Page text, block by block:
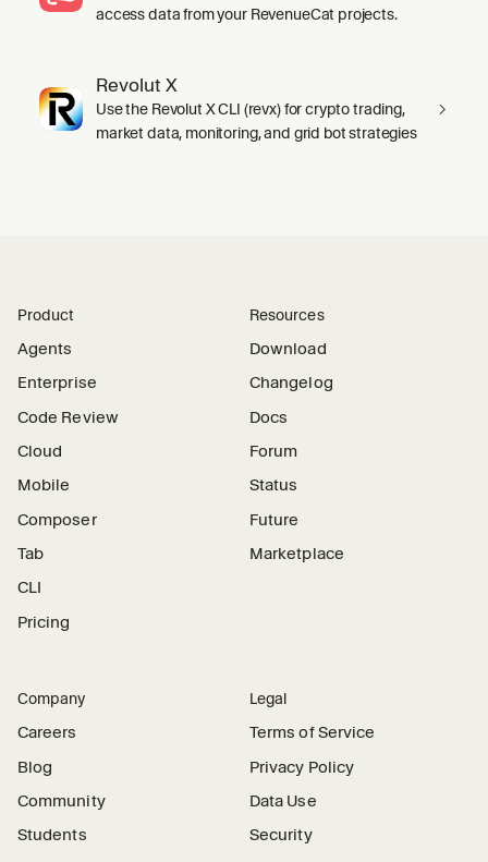
access data from your RevenueCat projects.
Revolut X
Use the Revolut X CLI (revx) for crypto trading,
market data, monitoring, and grid bot strategies
Product
Agents
Enterprise
Code Review
Cloud
Mobile
Composer
Tab
CLI
Pricing
Resources
Download
Changelog
Docs
Forum
Status
Future
Marketplace
Company
Careers
Blog
Community
Students
Legal
Terms of Service
Privacy Policy
Data Use
Security